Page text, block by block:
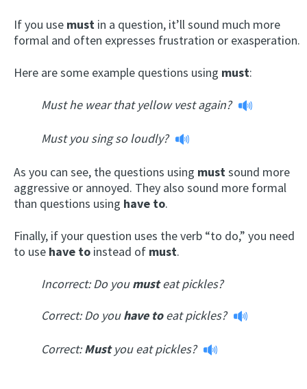
If you use must in a question, it’ll sound much more
formal and often expresses frustration or exasperation.
Here are some example questions using must:
Must he wear that yellow vest again?
Must you sing so loudly?
As you can see, the questions using must sound more
aggressive or annoyed. They also sound more formal
than questions using have to.
Finally, if your question uses the verb “to do,” you need
to use have to instead of must.
Incorrect: Do youmusteat pickles?
Correct:Do youhave toeat pickles?
Correct:Mustyou eat pickles?